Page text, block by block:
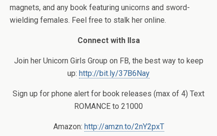
magnets, and any book featuring unicorns and sword-
wielding females. Feel free to stalk her online.
Connect with Ilsa
Join her Unicorn Girls Group on FB, the best way to keep
up: http://bit.ly/37B6Nay
Sign up for phone alert for book releases (max of 4) Text
ROMANCE to 21000
Amazon: http://amzn.to/2nY2pxT